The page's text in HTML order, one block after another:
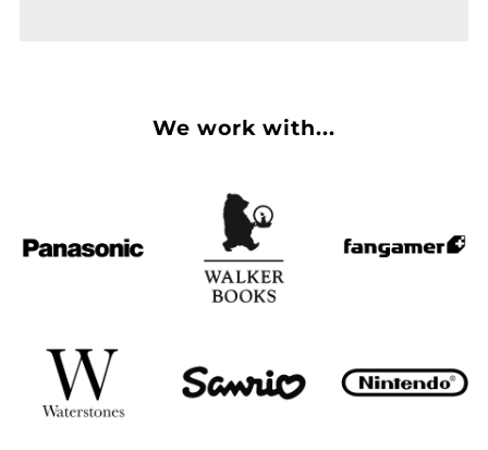
We work with...